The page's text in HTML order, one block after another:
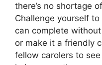
there’s no shortage
Challenge yourself
can complete
or make it a friendly
fellow carolers to